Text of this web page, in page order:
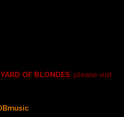
YARD OF BLONDES, please visit